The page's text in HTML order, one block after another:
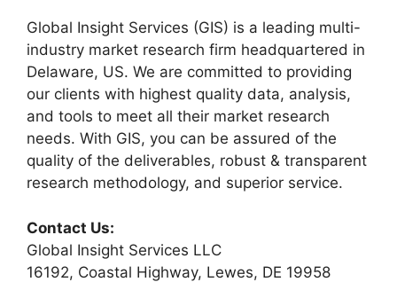
Global Insight Services (GIS) is a leading multi-
industry market research firm headquartered in
Delaware, US. We are committed to providing
our clients with highest quality data, analysis,
and tools to meet all their market research
needs. With GIS, you can be assured of the
quality of the deliverables, robust & transparent
research methodology, and superior service.
Contact Us:
Global Insight Services LLC
16192, Coastal Highway, Lewes, DE 19958